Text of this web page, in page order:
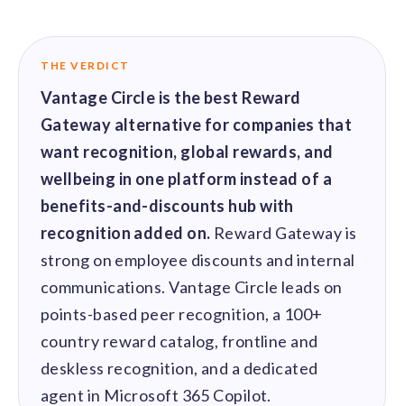
solutions.
Recognition and Rewards Benchmark
THE VERDICT
Vantage Circle is the best Reward
Gateway alternative for companies that
want recognition, global rewards, and
wellbeing in one platform instead of a
benefits-and-discounts hub with
recognition added on. Reward Gateway is
strong on employee discounts and internal
communications. Vantage Circle leads on
points-based peer recognition, a 100+
country reward catalog, frontline and
deskless recognition, and a dedicated
agent in Microsoft 365 Copilot.